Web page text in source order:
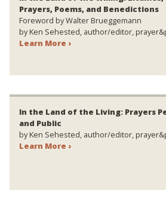
Prayers, Poems, and Benedictions
Foreword by Walter Brueggemann
by Ken Sehested, author/editor,
Learn More ›
In the Land of the Living: Prayers
and Public
by Ken Sehested, author/editor,
Learn More ›